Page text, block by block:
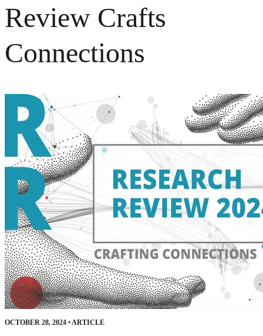
Review Crafts
Connections
OCTOBER 28, 2024 •ARTICLE